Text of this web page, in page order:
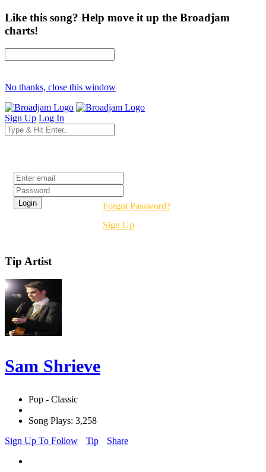
Like this song? Help move it up the Broadjam
charts!
No thanks, close this window
Sign Up Log In
Forgot Password?
Sign Up
Tip Artist
Sam Shrieve
Pop - Classic
Song Plays: 3,258
Sign Up To Follow
Tip Share